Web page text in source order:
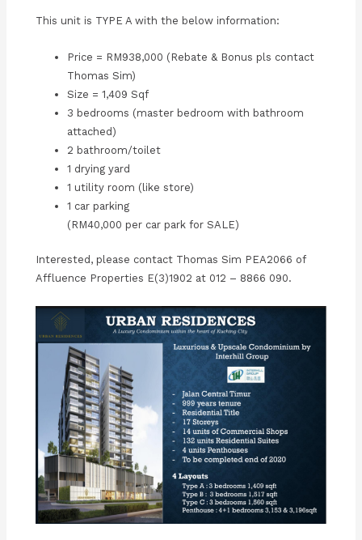
This unit is TYPE A with the below information:
Price = RM938,000 (Rebate & Bonus pls contact
Thomas Sim)
Size = 1,409 Sqf
3 bedrooms (master bedroom with bathroom
attached)
2 bathroom/toilet
1 drying yard
1 utility room (like store)
1 car parking
(RM40,000 per car park for SALE)
Interested, please contact Thomas Sim PEA2066 of
Affluence Properties E(3)1902 at 012 – 8866 090.